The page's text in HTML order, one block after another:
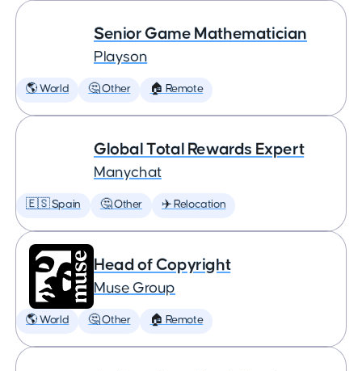
Senior Game Mathematician
Playson
🌎 World 🤔 Other 🏠 Remote
Global Total Rewards Expert
Manychat
🇪🇸 Spain 🤔 Other ✈️ Relocation
Head of Copyright
Muse Group
🌎 World 🤔 Other 🏠 Remote